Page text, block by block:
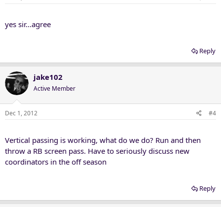
yes sir...agree
Reply
jake102
Active Member
Dec 1, 2012 #4
Vertical passing is working, what do we do? Run and then
throw a RB screen pass. Have to seriously discuss new
coordinators in the off season
Reply